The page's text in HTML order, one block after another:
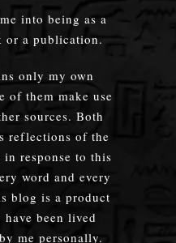
into being as a
or a publication.
only my own
of them make use
sources. Both
reflections of the
in response to this
word and every
blog is a product
been lived
me personally.